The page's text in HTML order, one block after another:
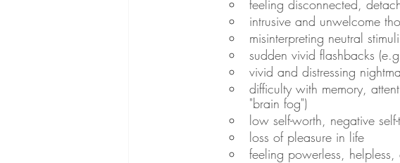
feeling disconnected,
intrusive and unwelcome
misinterpreting neutral
sudden vivid flashbacks
vivid and distressing
difficulty with memory,
"brain fog")
low self-worth, negative
loss of pleasure in life
feeling powerless, helpless,